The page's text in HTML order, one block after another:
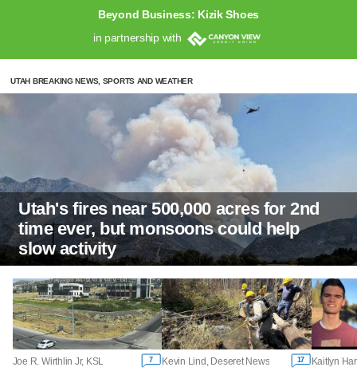
Beyond Business: Kizik Shoes
in partnership with
UTAH BREAKING NEWS, SPORTS AND WEATHER
Utah's fires near 500,000 acres for 2nd
time ever, but monsoons could help
slow activity
Joe R. Wirthlin Jr, KSL 7 Kevin Lind, Deseret News 17